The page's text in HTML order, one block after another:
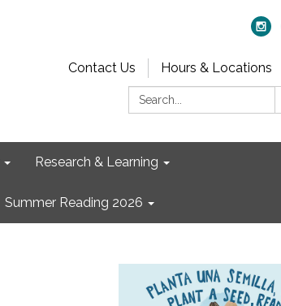
Contact Us Hours & Locations
Search:
Research & Learning
Summer Reading 2026